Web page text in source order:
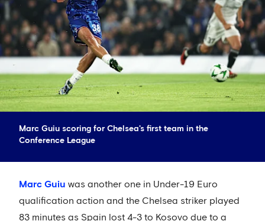
Marc Guiu scoring for Chelsea's first team in the
Conference League
Marc Guiu was another one in Under-19 Euro
qualification action and the Chelsea striker played
83 minutes as Spain lost 4-3 to Kosovo due to a